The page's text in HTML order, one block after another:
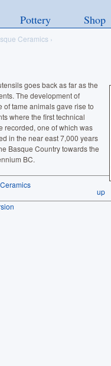
Ceramics ›
goes back as far as the
The development of
of tame animals gave rise to
where the first technical
recorded, one of which was
in the near east 7,000 years
Basque Country towards the
BC.
up
Pottery Shop